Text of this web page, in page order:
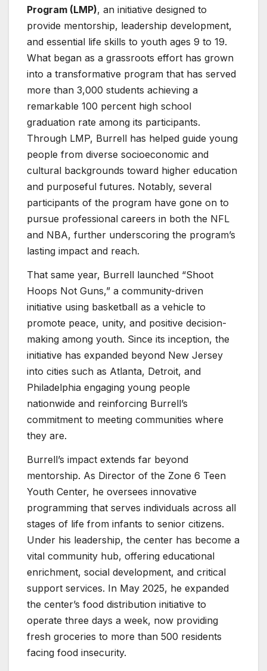
Program (LMP), an initiative designed to
provide mentorship, leadership development,
and essential life skills to youth ages 9 to 19.
What began as a grassroots effort has grown
into a transformative program that has served
more than 3,000 students achieving a
remarkable 100 percent high school
graduation rate among its participants.
Through LMP, Burrell has helped guide young
people from diverse socioeconomic and
cultural backgrounds toward higher education
and purposeful futures. Notably, several
participants of the program have gone on to
pursue professional careers in both the NFL
and NBA, further underscoring the program’s
lasting impact and reach.
That same year, Burrell launched “Shoot
Hoops Not Guns,” a community-driven
initiative using basketball as a vehicle to
promote peace, unity, and positive decision-
making among youth. Since its inception, the
initiative has expanded beyond New Jersey
into cities such as Atlanta, Detroit, and
Philadelphia engaging young people
nationwide and reinforcing Burrell’s
commitment to meeting communities where
they are.
Burrell’s impact extends far beyond
mentorship. As Director of the Zone 6 Teen
Youth Center, he oversees innovative
programming that serves individuals across all
stages of life from infants to senior citizens.
Under his leadership, the center has become a
vital community hub, offering educational
enrichment, social development, and critical
support services. In May 2025, he expanded
the center’s food distribution initiative to
operate three days a week, now providing
fresh groceries to more than 500 residents
facing food insecurity.